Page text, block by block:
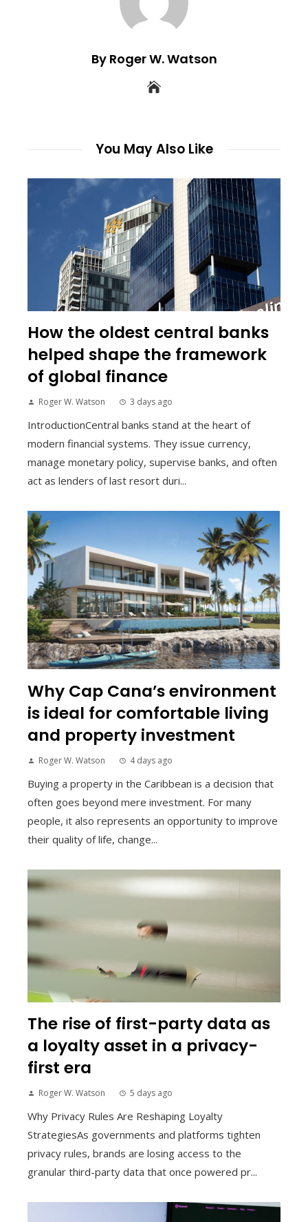
By Roger W. Watson
You May Also Like
How the oldest central banks
helped shape the framework
of global finance
Roger W. Watson 3 days ago
IntroductionCentral banks stand at the heart of
modern financial systems. They issue currency,
manage monetary policy, supervise banks, and often
act as lenders of last resort duri...
Why Cap Cana’s environment
is ideal for comfortable living
and property investment
Roger W. Watson 4 days ago
Buying a property in the Caribbean is a decision that
often goes beyond mere investment. For many
people, it also represents an opportunity to improve
their quality of life, change...
The rise of first-party data as
a loyalty asset in a privacy-
first era
Roger W. Watson 5 days ago
Why Privacy Rules Are Reshaping Loyalty
StrategiesAs governments and platforms tighten
privacy rules, brands are losing access to the
granular third-party data that once powered pr...